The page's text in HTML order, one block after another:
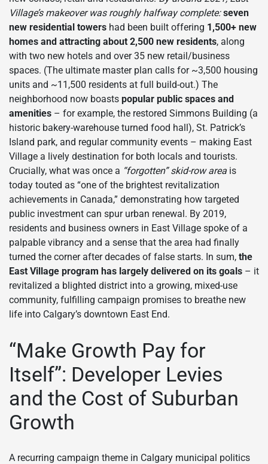
Village’s makeover was roughly halfway complete: seven
new residential towers had been built offering 1,500+ new
homes and attracting about 2,500 new residents, along
with two new hotels and over 35 new retail/business
spaces. (The ultimate master plan calls for ~3,500 housing
units and ~11,500 residents at full build-out.) The
neighborhood now boasts popular public spaces and
amenities – for example, the restored Simmons Building (a
historic bakery-warehouse turned food hall), St. Patrick’s
Island park, and regular community events – making East
Village a lively destination for both locals and tourists.
Crucially, what was once a “forgotten” skid-row area is
today touted as “one of the brightest revitalization
achievements in Canada,” demonstrating how targeted
public investment can spur urban renewal. By 2019,
residents and business owners in East Village spoke of a
palpable vibrancy and a sense that the area had finally
turned the corner after decades of false starts. In sum, the
East Village program has largely delivered on its goals – it
revitalized a blighted district into a growing, mixed-use
community, fulfilling campaign promises to breathe new
life into Calgary’s downtown East End.
“Make Growth Pay for
Itself”: Developer Levies
and the Cost of Suburban
Growth
A recurring campaign theme in Calgary municipal politics